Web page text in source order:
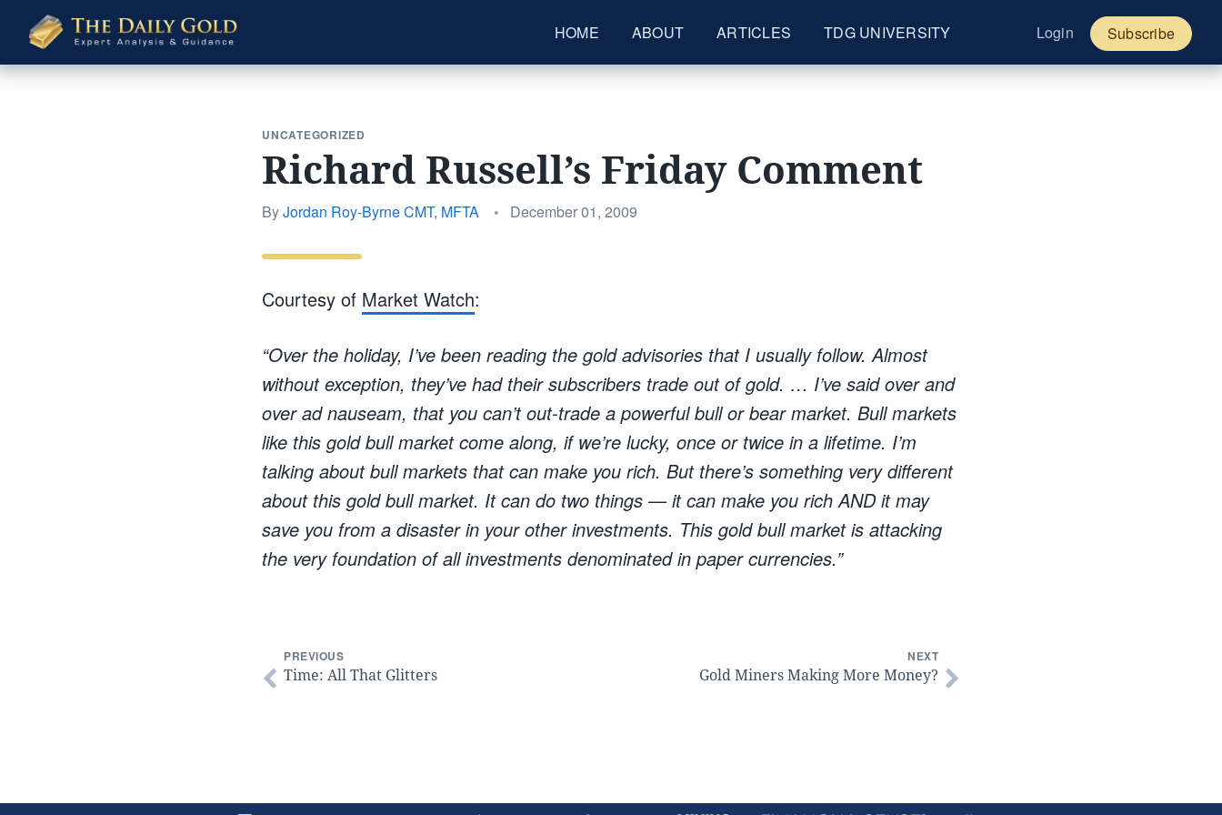
The
Daily
Gold
HOME ABOUT ARTICLES TDG UNIVERSITY Login Subscribe
UNCATEGORIZED
Richard Russell’s Friday Comment
ByJordan Roy-Byrne CMT, MFTA •
Posted
December 01, 2009
Courtesy of Market Watch:
“Over the holiday, I’ve been reading the gold advisories that I usually follow. Almost
without exception, they’ve had their subscribers trade out of gold. … I’ve said over and
over ad nauseam, that you can’t out-trade a powerful bull or bear market. Bull markets
like this gold bull market come along, if we’re lucky, once or twice in a lifetime. I’m
talking about bull markets that can make you rich. But there’s something very different
about this gold bull market. It can do two things — it can make you rich AND it may
save you from a disaster in your other investments. This gold bull market is attacking
the very foundation of all investments denominated in paper currencies.”
PREVIOUS
Time: All That Glitters
NEXT
Gold Miners Making More Money?